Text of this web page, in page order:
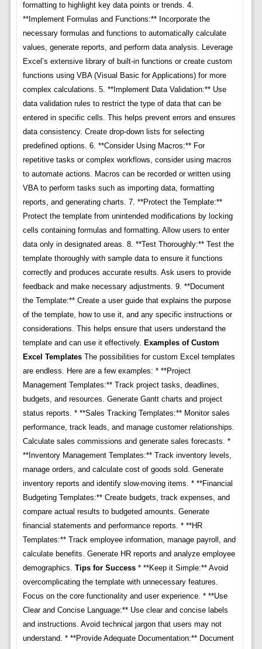
formatting to highlight key data points or trends. 4.
**Implement Formulas and Functions:** Incorporate the
necessary formulas and functions to automatically calculate
values, generate reports, and perform data analysis. Leverage
Excel’s extensive library of built-in functions or create custom
functions using VBA (Visual Basic for Applications) for more
complex calculations. 5. **Implement Data Validation:** Use
data validation rules to restrict the type of data that can be
entered in specific cells. This helps prevent errors and ensures
data consistency. Create drop-down lists for selecting
predefined options. 6. **Consider Using Macros:** For
repetitive tasks or complex workflows, consider using macros
to automate actions. Macros can be recorded or written using
VBA to perform tasks such as importing data, formatting
reports, and generating charts. 7. **Protect the Template:**
Protect the template from unintended modifications by locking
cells containing formulas and formatting. Allow users to enter
data only in designated areas. 8. **Test Thoroughly:** Test the
template thoroughly with sample data to ensure it functions
correctly and produces accurate results. Ask users to provide
feedback and make necessary adjustments. 9. **Document
the Template:** Create a user guide that explains the purpose
of the template, how to use it, and any specific instructions or
considerations. This helps ensure that users understand the
template and can use it effectively. Examples of Custom
Excel TemplatesThe possibilities for custom Excel templates
are endless. Here are a few examples: * **Project
Management Templates:** Track project tasks, deadlines,
budgets, and resources. Generate Gantt charts and project
status reports. * **Sales Tracking Templates:** Monitor sales
performance, track leads, and manage customer relationships.
Calculate sales commissions and generate sales forecasts. *
**Inventory Management Templates:** Track inventory levels,
manage orders, and calculate cost of goods sold. Generate
inventory reports and identify slow-moving items. * **Financial
Budgeting Templates:** Create budgets, track expenses, and
compare actual results to budgeted amounts. Generate
financial statements and performance reports. * **HR
Templates:** Track employee information, manage payroll, and
calculate benefits. Generate HR reports and analyze employee
demographics. Tips for Success* **Keep it Simple:** Avoid
overcomplicating the template with unnecessary features.
Focus on the core functionality and user experience. * **Use
Clear and Concise Language:** Use clear and concise labels
and instructions. Avoid technical jargon that users may not
understand. * **Provide Adequate Documentation:** Document